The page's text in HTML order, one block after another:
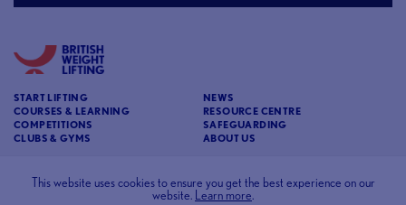
START LIFTING
COURSES & LEARNING
COMPETITIONS
CLUBS & GYMS
NEWS
RESOURCE CENTRE
SAFEGUARDING
ABOUT US
BRITISH WEIGHT LIFTING
c/o Affinia 3rd Floor Chancery House St Nicholas
This website uses cookies to ensure you get the best experience on our
website.
Learn more.